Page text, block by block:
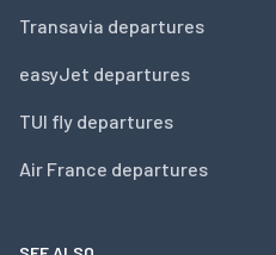
Transavia departures
easyJet departures
TUI fly departures
Air France departures